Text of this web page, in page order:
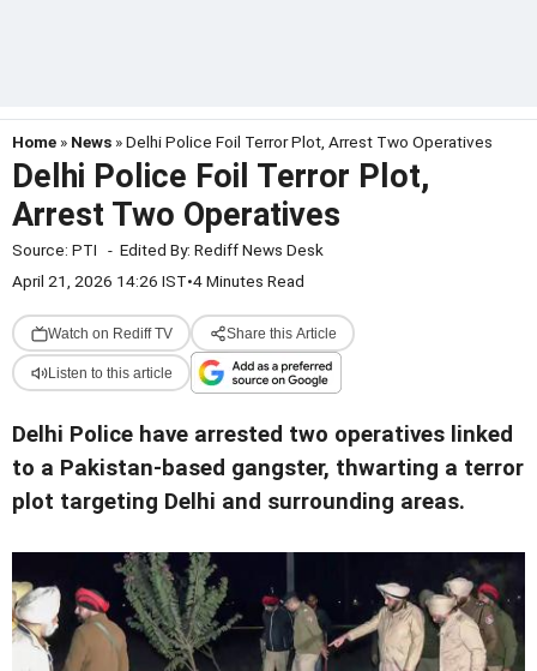
Home » News » Delhi Police Foil Terror Plot, Arrest Two Operatives
Delhi Police Foil Terror Plot,
Arrest Two Operatives
Source: PTI - Edited By: Rediff News Desk
April 21, 2026 14:26 IST•4 Minutes Read
Watch on Rediff TV Share this Article
Listen to this article
Delhi Police have arrested two operatives linked
to a Pakistan-based gangster, thwarting a terror
plot targeting Delhi and surrounding areas.